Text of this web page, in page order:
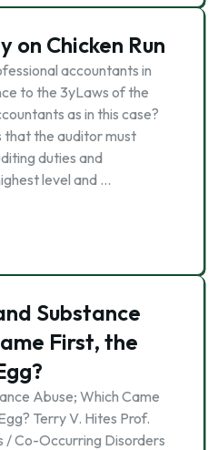
on Chicken Run
accountants in
to the 3yLaws of the
as in this case?
the auditor must
duties and
level and …
Substance
First, the
Abuse; Which Came
Terry V. Hites Prof.
/ Co-Occurring Disorders